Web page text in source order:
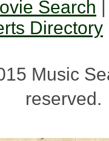
Search |
Directory
Music
reserved.